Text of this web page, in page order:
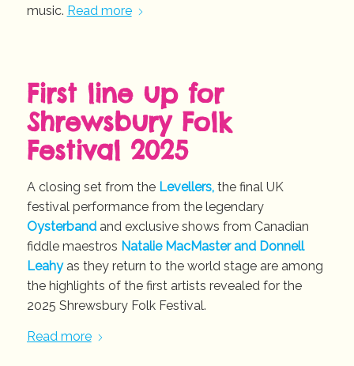
music. Read more
First line up for
Shrewsbury Folk
Festival 2025
A closing set from the Levellers, the final UK
festival performance from the legendary
Oysterbandand exclusive shows from Canadian
fiddle maestros Natalie MacMaster and Donnell
Leahy as they return to the world stage are among
the highlights of the first artists revealed for the
2025 Shrewsbury Folk Festival.
Read more